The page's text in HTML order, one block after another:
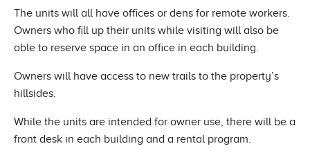
The units will all have offices or dens for remote workers.
Owners who fill up their units while visiting will also be
able to reserve space in an office in each building.
Owners will have access to new trails to the property’s
hillsides.
While the units are intended for owner use, there will be a
front desk in each building and a rental program.